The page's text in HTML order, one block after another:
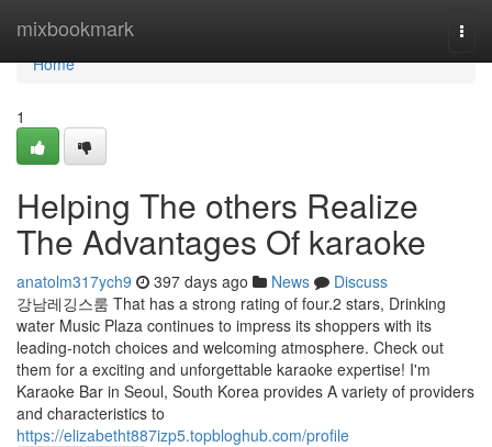
mixbookmark
Home
Home
1
Helping The others Realize
The Advantages Of karaoke
anatolm317ych9 397 days ago News
Discuss
강남레깅스룸 That has a strong rating of four.2 stars, Drinking
water Music Plaza continues to impress its shoppers with its
leading-notch choices and welcoming atmosphere. Check out
them for a exciting and unforgettable karaoke expertise! I'm
Karaoke Bar in Seoul, South Korea provides A variety of providers
and characteristics to
https://elizabetht887izp5.topbloghub.com/profile